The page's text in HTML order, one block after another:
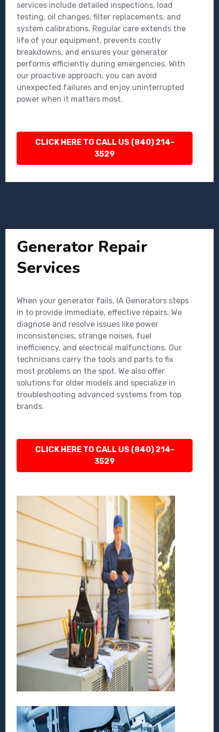
services include detailed inspections, load
testing, oil changes, filter replacements, and
system calibrations. Regular care extends the
life of your equipment, prevents costly
breakdowns, and ensures your generator
performs efficiently during emergencies. With
our proactive approach, you can avoid
unexpected failures and enjoy uninterrupted
power when it matters most.
CLICK HERE TO CALL US (840) 214-
3529
Generator Repair
Services
When your generator fails, IA Generators steps
in to provide immediate, effective repairs. We
diagnose and resolve issues like power
inconsistencies, strange noises, fuel
inefficiency, and electrical malfunctions. Our
technicians carry the tools and parts to fix
most problems on the spot. We also offer
solutions for older models and specialize in
troubleshooting advanced systems from top
brands.
CLICK HERE TO CALL US (840) 214-
3529